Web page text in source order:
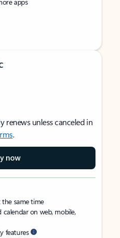
renews unless canceled in
.
now
same time
on web, mobile,
features